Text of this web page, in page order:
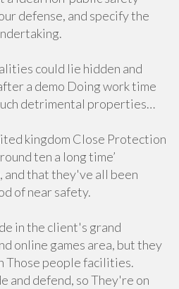
defense, and specify the
could lie hidden and
a demo Doing work time
detrimental properties…
kingdom Close Protection
ten a long time’
and that they've all been
of near safety.
in the client's grand
online games area, but they
Those people facilities.
and defend, so They're on